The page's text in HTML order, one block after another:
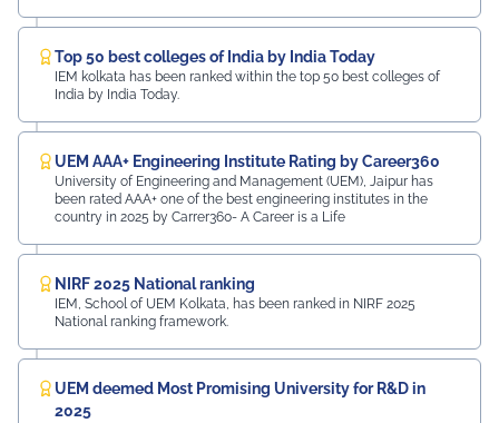
Top 50 best colleges of India by India Today
IEM kolkata has been ranked within the top 50 best colleges of
India by India Today.
UEM AAA+ Engineering Institute Rating by Career360
University of Engineering and Management (UEM), Jaipur has
been rated AAA+ one of the best engineering institutes in the
country in 2025 by Carrer360- A Career is a Life
NIRF 2025 National ranking
IEM, School of UEM Kolkata, has been ranked in NIRF 2025
National ranking framework.
UEM deemed Most Promising University for R&D in
2025